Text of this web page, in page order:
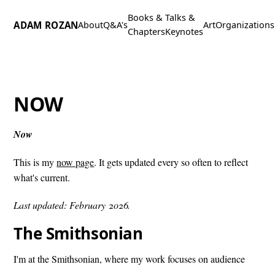
ADAM ROZANAboutQ&A's
Books &
Chapters
Talks &
Keynotes
ArtOrganizations
NOW
Now
This is mynow page. It gets updated every so often to reflect
what's current.
Last updated: February 2026.
The Smithsonian
I'm at the Smithsonian, where my work focuses on audience